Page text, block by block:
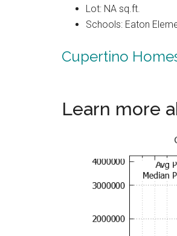
Lot: NA sq.ft.
Schools: Eaton
Cupertino
Learn more